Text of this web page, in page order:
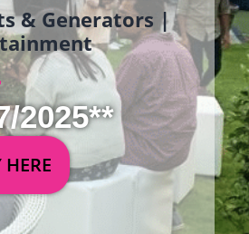
& Generators |
2025**